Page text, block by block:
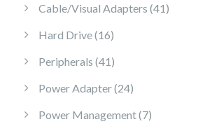
Cable/Visual Adapters 41 41 products
Hard Drive 1616 products
Peripherals 41 41 products
Power Adapter 2424 products
Power Management 77 products